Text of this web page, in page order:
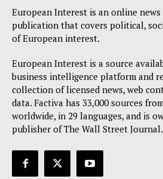
European Interest is an online news
publication that covers political,
of European interest.
European Interest is a source
business intelligence platform and
collection of licensed news, web
data. Factiva has 33,000 sources
worldwide, in 29 languages, and is
publisher of The Wall Street Journal.